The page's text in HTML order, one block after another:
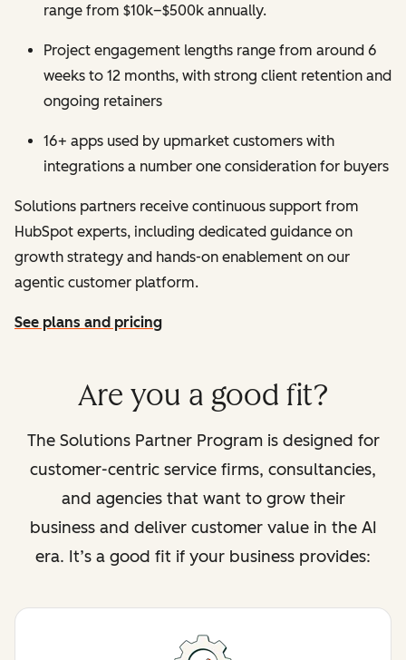
range from $10k–$500k annually.
Project engagement lengths range from around 6
weeks to 12 months, with strong client retention and
ongoing retainers
16+ apps used by upmarket customers with
integrations a number one consideration for buyers
Solutions partners receive continuous support from
HubSpot experts, including dedicated guidance on
growth strategy and hands-on enablement on our
agentic customer platform.
See plans and pricing
Are you a good fit?
The Solutions Partner Program is designed for
customer-centric service firms, consultancies,
and agencies that want to grow their
business and deliver customer value in the AI
era. It’s a good fit if your business provides: